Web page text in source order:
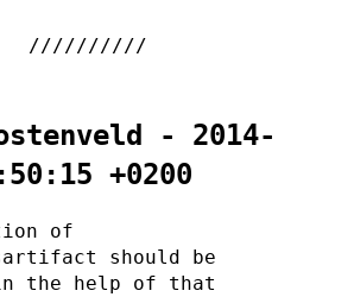
- 2014-
+0200
of
should be
in the help of that